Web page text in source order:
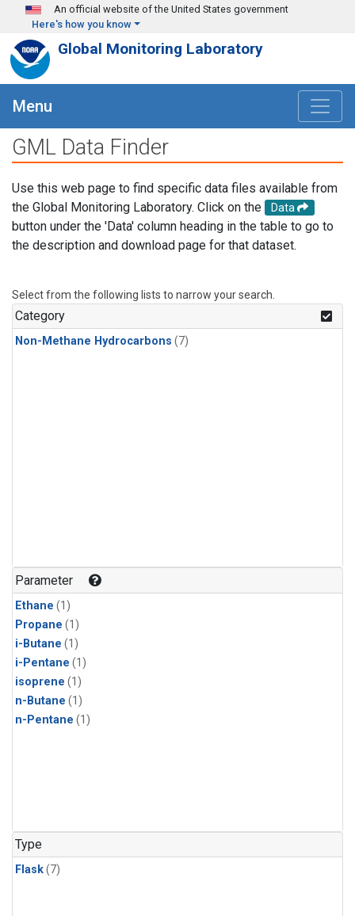
Skip to main content
An official website of the United States government
Here's how you know
Global Monitoring Laboratory
Menu
GML Data Finder
Use this web page to find specific data files available from
the Global Monitoring Laboratory. Click on the
Data
button under the 'Data' column heading in the table to go to
the description and download page for that dataset.
Select from the following lists to narrow your search.
Category
Non-Methane Hydrocarbons (7)
Parameter
Ethane (1)
Propane (1)
i-Butane (1)
i-Pentane (1)
isoprene (1)
n-Butane (1)
n-Pentane (1)
Type
Flask(7)